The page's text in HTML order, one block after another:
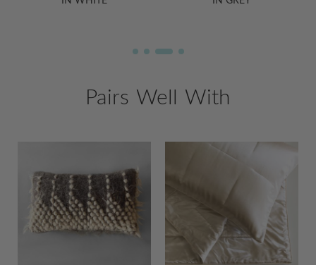
Pairs Well With